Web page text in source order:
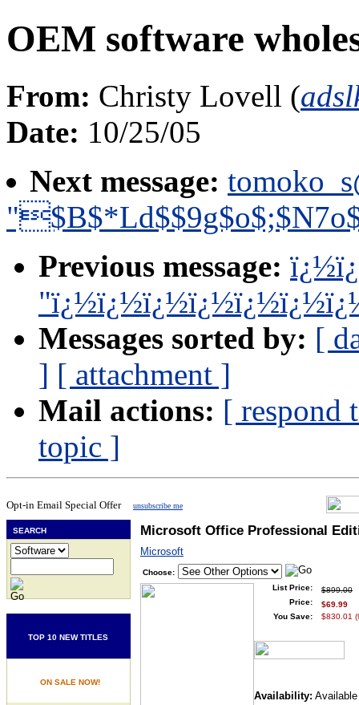
OEM software
From: Christy Lovell (
Date: 10/25/05
Next message:
Previous message:
Messages sorted by: [
] [ attachment ]
Mail actions: [ respond
topic ]
Opt-in Email Special Offer unsubscribe me
SEARCH
TOP 10 NEW TITLES
ON SALE NOW!
Microsoft Office Professional
Microsoft
Choose:
List Price:
$899.00
Price:
$69.99
You Save:
$830.01
Availability: